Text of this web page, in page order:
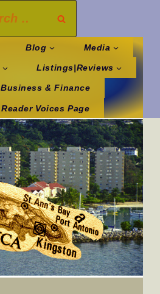
Blog Media
Listings|Reviews
Business & Finance
Reader Voices Page